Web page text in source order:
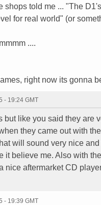
shops told me ... "The
for real world" (or
....
right now its gonna
- 19:24 GMT
but like you said they are
they came out with
will sound very nice
it believe me. Also with
nice aftermarket CD
- 19:39 GMT